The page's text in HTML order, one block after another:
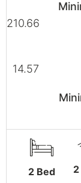
210.66
14.57
2 Bed